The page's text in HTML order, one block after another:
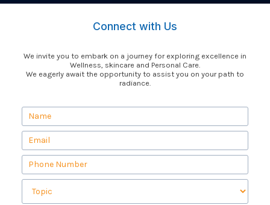
Connect with Us
We invite you to embark on a journey for exploring excellence in
Wellness, skincare and Personal Care.
We eagerly await the opportunity to assist you on your path to
radiance.